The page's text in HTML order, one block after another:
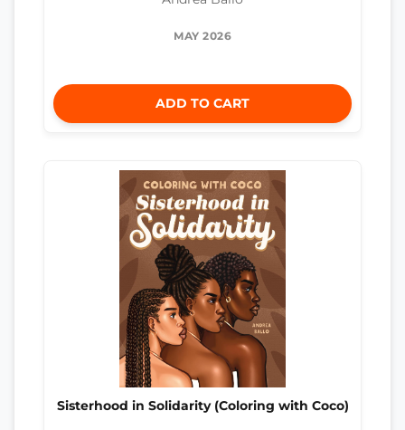
MAY 2026
ADD TO CART
Sisterhood in Solidarity (Coloring with Coco)